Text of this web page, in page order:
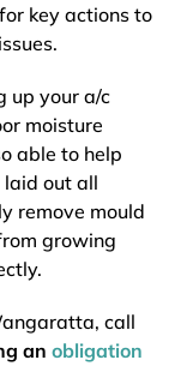
key actions to
up your a/c
moisture
able to help
out all
remove mould
growing
call
an obligation